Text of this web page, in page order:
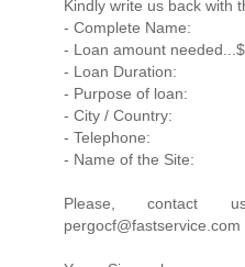
Kindly write us back with
- Complete Name:
- Loan amount
- Loan Duration:
- Purpose of loan:
- City / Country:
- Telephone:
- Name of the Site:
Please, contact
pergocf@fastservice.com